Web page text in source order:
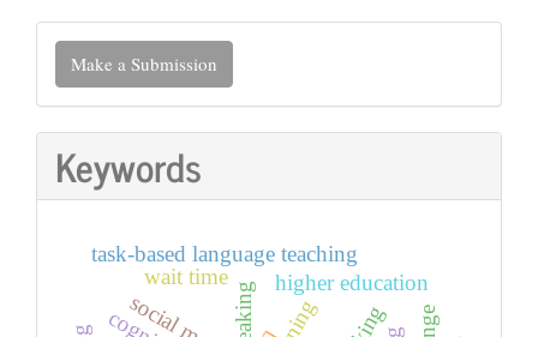
Make
Submission
Make a Submission
Keywords
task-based language teaching
higher education
wait time